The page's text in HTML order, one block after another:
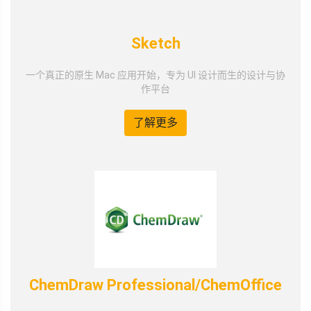
Sketch
一个真正的原生 Mac 应用开始，专为 UI 设计而生的设计与协
作平台
了解更多
ChemDraw Professional/ChemOffice